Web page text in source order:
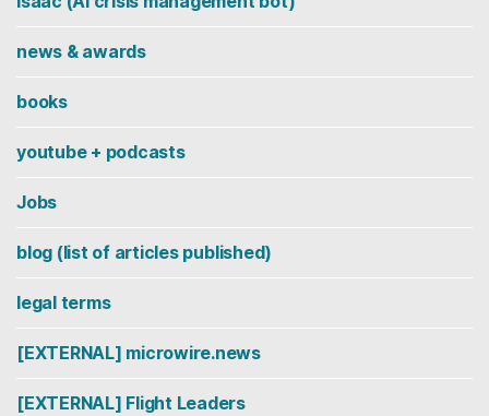
news & awards
books
youtube + podcasts
Jobs
blog (list of articles published)
legal terms
[EXTERNAL] microwire.news
[EXTERNAL] Flight Leaders